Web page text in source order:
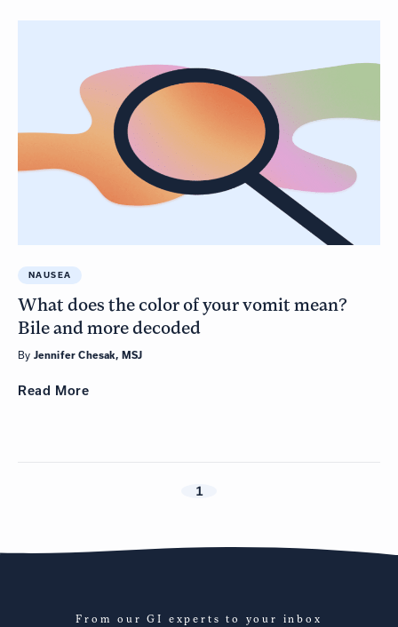
NAUSEA
What does the color of your vomit mean?
Bile and more decoded
By Jennifer Chesak, MSJ
Read More
1
From our GI experts to your inbox